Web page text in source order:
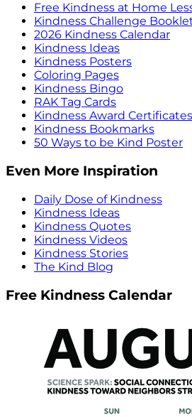
Free Kindness at Home
Kindness Challenge
2026 Kindness Calendar
Kindness Ideas
Kindness Posters
Coloring Pages
Kindness Bingo
RAK Tag Cards
Kindness Award Certificates
Kindness Bookmarks
50 Ways to be Kind Poster
Even More Inspiration
Daily Dose of Kindness
Kindness Ideas
Kindness Quotes
Kindness Videos
Kindness Stories
The Kind Blog
Free Kindness Calendar